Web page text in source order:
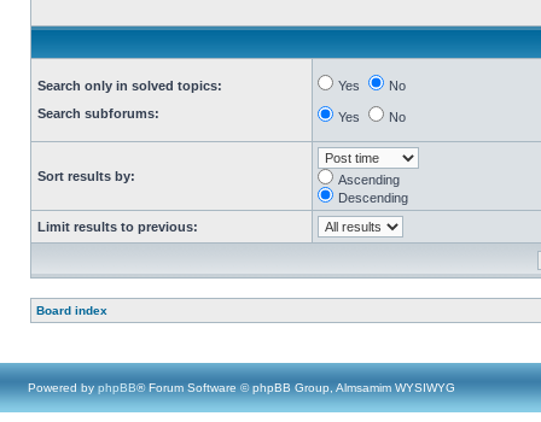
Search only in solved topics:
Search subforums:
Yes No
Yes No
Sort results by:
Ascending
Descending
Limit results to previous:
Board index
Powered by phpBB® Forum Software © phpBB Group, Almsamim WYSIWYG